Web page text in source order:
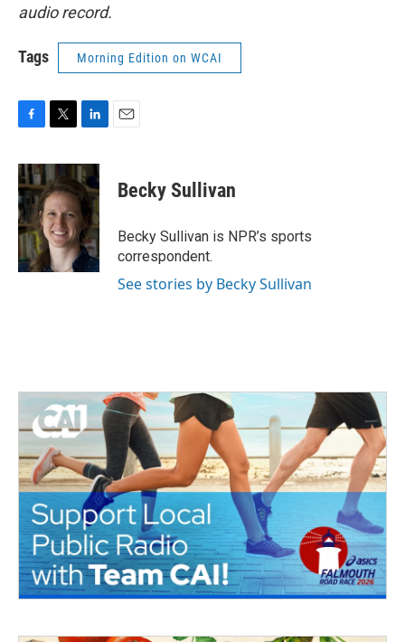
audio record.
Tags Morning Edition on WCAI
c
e
b
o
o
k
i
t
t
e
r
n
k
e
d
I
n
Becky Sullivan
Becky Sullivan is NPR’s sports
correspondent.
See stories by Becky Sullivan